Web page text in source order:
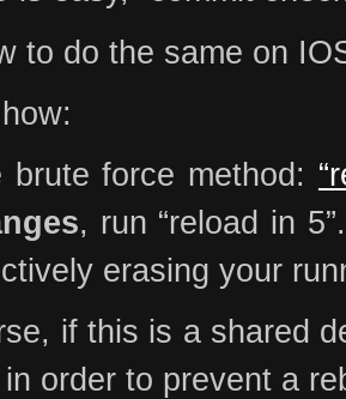
to do the same on
brute force method:
, run “reload in
erasing your
if this is a shared
order to prevent a